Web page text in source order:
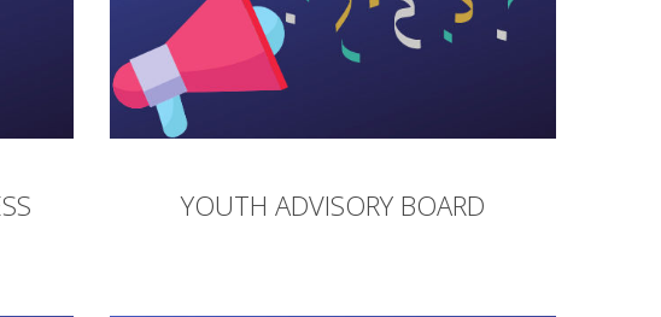
YOUTH ADVISORY BOARD